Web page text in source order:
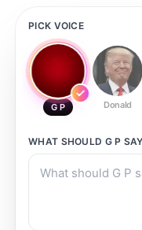
PICK VOICE
G P Donald
WHAT SHOULD G P